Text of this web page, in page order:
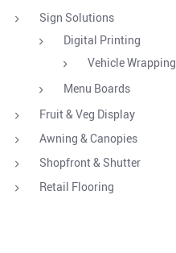
Sign Solutions
Digital Printing
Vehicle Wrapping
Menu Boards
Fruit & Veg Display
Awning & Canopies
Shopfront & Shutter
Retail Flooring